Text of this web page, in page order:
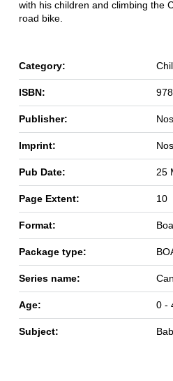
with his children and climbing the
road bike.
Category:
ISBN:
Publisher:
Imprint:
Pub Date: 25
Page Extent: 10
Format:
Package type:
Series name:
Age: 0 -
Subject: